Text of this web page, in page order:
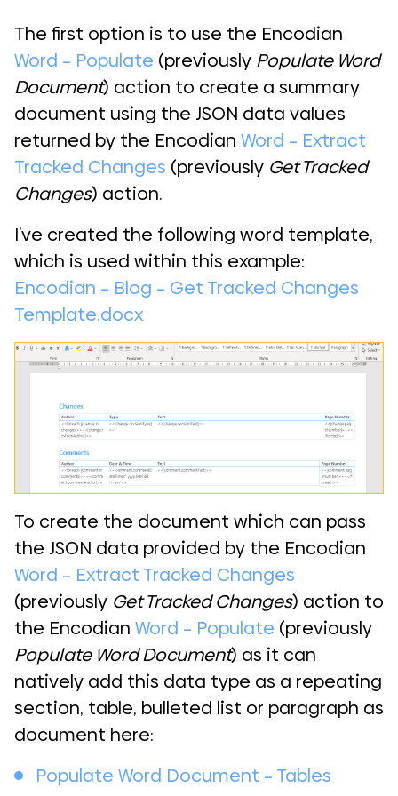
The first option is to use the Encodian
Word – Populate (previously Populate Word
Document) action to create a summary
document using the JSON data values
returned by the Encodian Word – Extract
Tracked Changes (previously Get Tracked
Changes) action.
I’ve created the following word template,
which is used within this example:
Encodian – Blog – Get Tracked Changes
Template.docx
To create the document which can pass
the JSON data provided by the Encodian
Word – Extract Tracked Changes
(previously Get Tracked Changes) action to
the Encodian Word – Populate (previously
Populate Word Document) as it can
natively add this data type as a repeating
section, table, bulleted list or paragraph as
document here:
Populate Word Document – Tables